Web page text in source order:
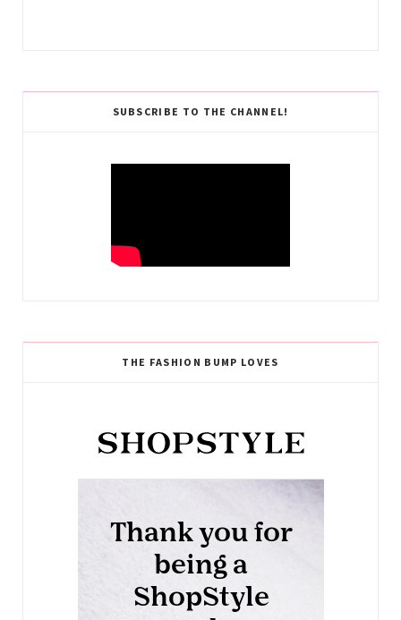
SUBSCRIBE TO THE CHANNEL!
THE FASHION BUMP LOVES